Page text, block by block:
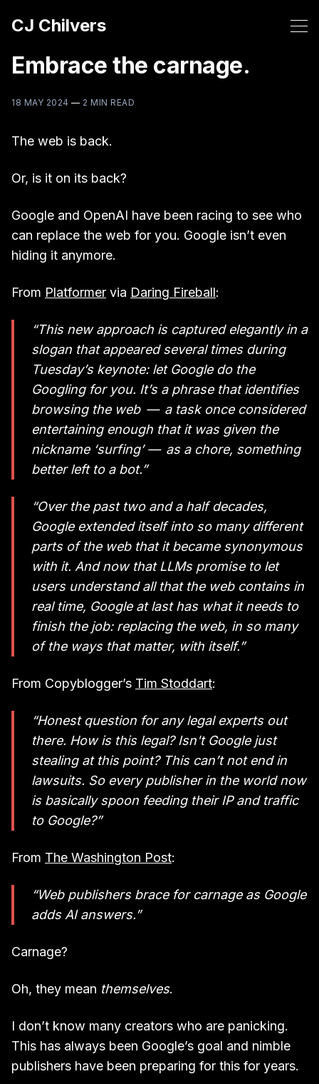
CJ Chilvers
Embrace the carnage.
18 MAY 2024 — 2 MIN READ
The web is back.
Or, is it on its back?
Google and OpenAI have been racing to see who
can replace the web for you. Google isn’t even
hiding it anymore.
From Platformer via Daring Fireball:
“This new approach is captured elegantly in a
slogan that appeared several times during
Tuesday’s keynote: let Google do the
Googling for you. It’s a phrase that identifies
browsing the web — a task once considered
entertaining enough that it was given the
nickname ‘surfing’ — as a chore, something
better left to a bot.”
“Over the past two and a half decades,
Google extended itself into so many different
parts of the web that it became synonymous
with it. And now that LLMs promise to let
users understand all that the web contains in
real time, Google at last has what it needs to
finish the job: replacing the web, in so many
of the ways that matter, with itself.”
From Copyblogger’s Tim Stoddart:
“Honest question for any legal experts out
there. How is this legal? Isn't Google just
stealing at this point? This can’t not end in
lawsuits. So every publisher in the world now
is basically spoon feeding their IP and traffic
to Google?”
From The Washington Post:
“Web publishers brace for carnage as Google
adds AI answers.”
Carnage?
Oh, they mean themselves.
I don’t know many creators who are panicking.
This has always been Google’s goal and nimble
publishers have been preparing for this for years.